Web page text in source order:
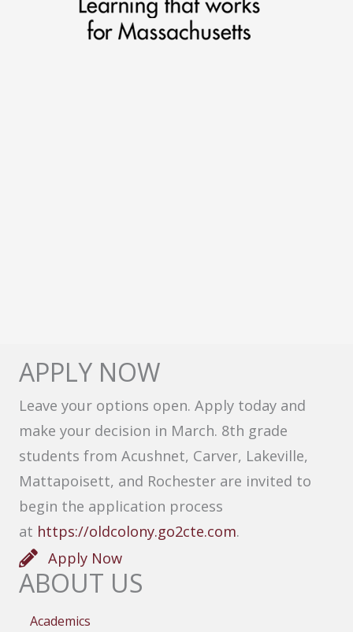
APPLY NOW
Leave your options open. Apply today and
make your decision in March. 8th grade
students from Acushnet, Carver, Lakeville,
Mattapoisett, and Rochester are invited to
begin the application process
at https://oldcolony.go2cte.com.
Apply Now
ABOUT US
Academics